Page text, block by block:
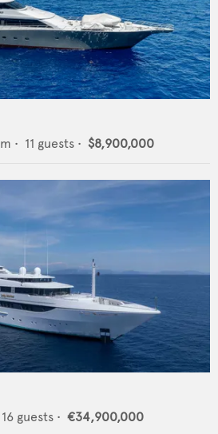
m • 11 guests • $8,900,000
16 guests • €34,900,000